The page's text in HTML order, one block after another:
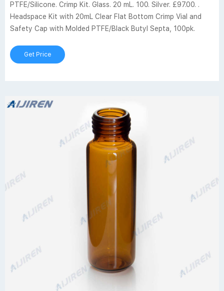
PTFE/Silicone. Crimp Kit. Glass. 20 mL. 100. Silver. £97.00. .
Headspace Kit with 20mL Clear Flat Bottom Crimp Vial and
Safety Cap with Molded PTFE/Black Butyl Septa, 100pk.
Get Price